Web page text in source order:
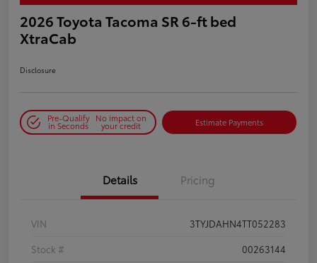
2026 Toyota Tacoma SR 6-ft bed
XtraCab
Disclosure
Pre-Qualify
in Seconds
No impact on
your credit Estimate Payments
Details Pricing
VIN
3TYJDAHN4TT052283
Stock #
00263144